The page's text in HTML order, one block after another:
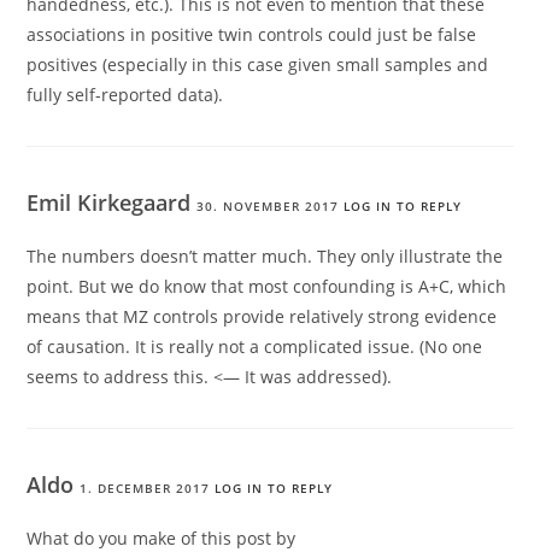
associations in positive twin controls could just be false
positives (especially in this case given small samples and
fully self-reported data).
Emil Kirkegaard30. NOVEMBER 2017 LOG IN TO REPLY
The numbers doesn’t matter much. They only illustrate the
point. But we do know that most confounding is A+C, which
means that MZ controls provide relatively strong evidence
of causation. It is really not a complicated issue. (No one
seems to address this. <— It was addressed).
Aldo 1. DECEMBER 2017 LOG IN TO REPLY
What do you make of this post by